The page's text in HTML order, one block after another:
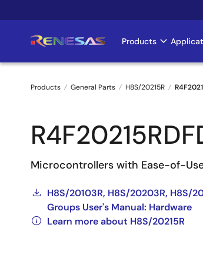
to
Main
Products
Breadcrumb
Products General Parts H8S/20215R
Microcontrollers with Ease-of-
H8S/20103R, H8S/20203R, H8S/
Groups User's Manual: Hardware
Learn more about H8S/20215R